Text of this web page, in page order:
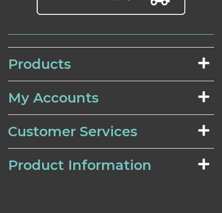
Products
My Accounts
Customer Services
Product Information